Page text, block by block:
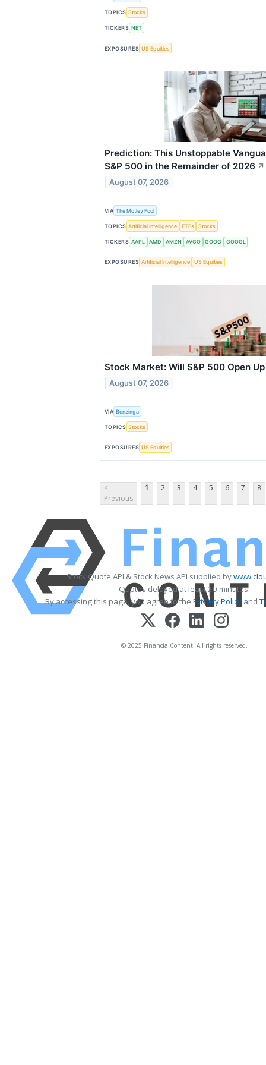
TOPICS Stocks
TICKERS NET
EXPOSURES US Equities
Prediction: This Unstoppable
S&P 500 in the Remainder of 2026 ↗
August 07, 2026
VIA The Motley Fool
TOPICS Artificial Intelligence ETFs Stocks
TICKERS AAPL AMD AMZN AVGO GOOG GOOGL
EXPOSURES Artificial Intelligence US Equities
Stock Market: Will S&P 500 Open
August 07, 2026
VIA Benzinga
TOPICS Stocks
EXPOSURES US Equities
<
Previous
1 2 3 4 5 6 7 8
Stock Quote API & Stock News API supplied by
Quotes delayed at least 20 minutes.
By accessing this page, you agree to the Privacy Policy and
© 2025 FinancialContent. All rights reserved.